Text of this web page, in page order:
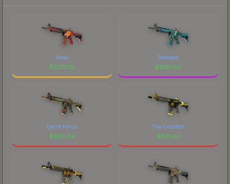
Howl
$5273.19
Poseidon
$1881.60
Eye of Horus
$992.04
The Coalition
$601.62